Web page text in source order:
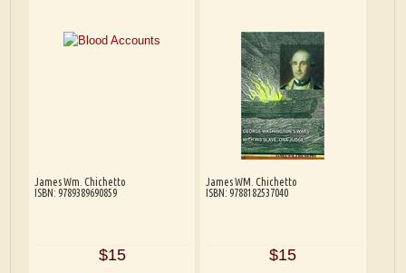
James Wm. Chichetto
ISBN: 9789389690859
$15
James WM. Chichetto
ISBN: 9788182537040
$15